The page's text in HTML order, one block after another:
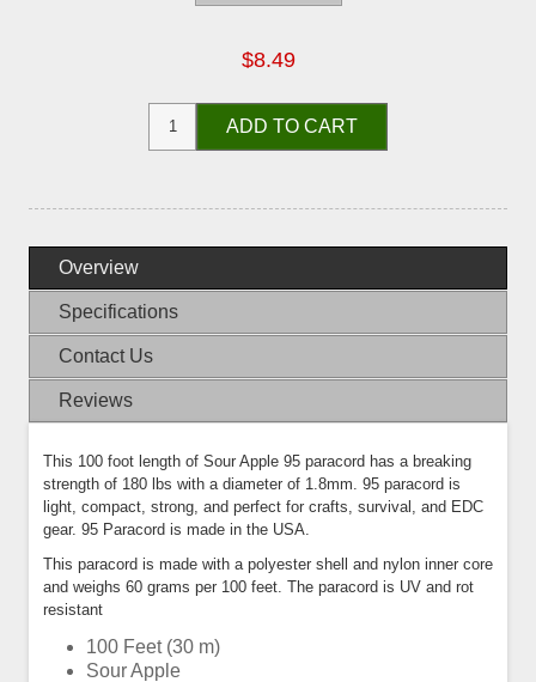
$8.49
ADD TO CART
Overview
Specifications
Contact Us
Reviews
This 100 foot length of Sour Apple 95 paracord has a breaking
strength of 180 lbs with a diameter of 1.8mm. 95 paracord is
light, compact, strong, and perfect for crafts, survival, and EDC
gear. 95 Paracord is made in the USA.
This paracord is made with a polyester shell and nylon inner core
and weighs 60 grams per 100 feet. The paracord is UV and rot
resistant
100 Feet (30 m)
Sour Apple